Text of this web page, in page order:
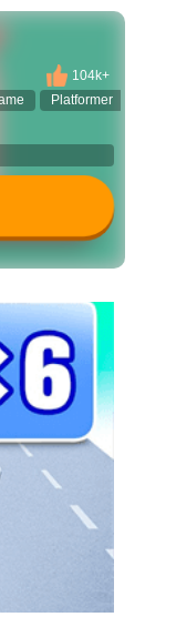
104k+
Platformer